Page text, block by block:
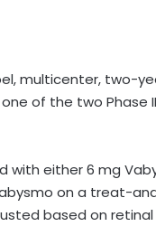
multicenter, two-
of the two Phase
with either 6 mg
on a treat-
based on retinal